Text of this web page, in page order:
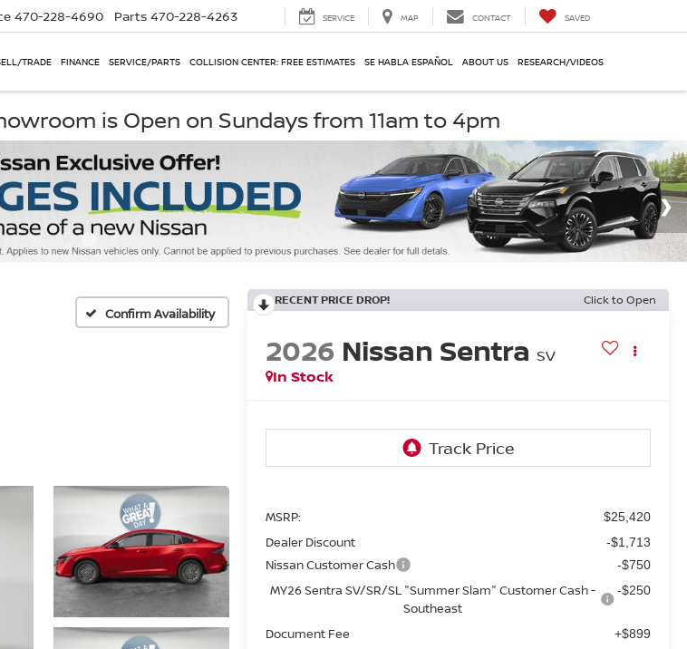
470-228-4690 Parts 470-228-4263 SERVICE MAP CONTACT SAVED
TRADE FINANCE SERVICE/PARTS COLLISION CENTER: FREE ESTIMATES SE HABLA ESPAÑOL ABOUT US RESEARCH/VIDEOS
is Open on Sundays from 11am to 4pm
Confirm Availability
RECENT PRICE DROP! Click to Open
2026 Nissan Sentra SV
In Stock
MSRP: $25,420
Dealer Discount -$1,713
Nissan Customer Cash -$750
MY26 Sentra SV/SR/SL "Summer Slam" Customer Cash -
Southeast
-$250
Document Fee +$899